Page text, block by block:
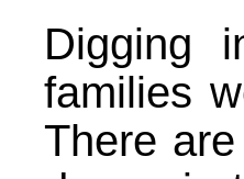
Digging
families
There